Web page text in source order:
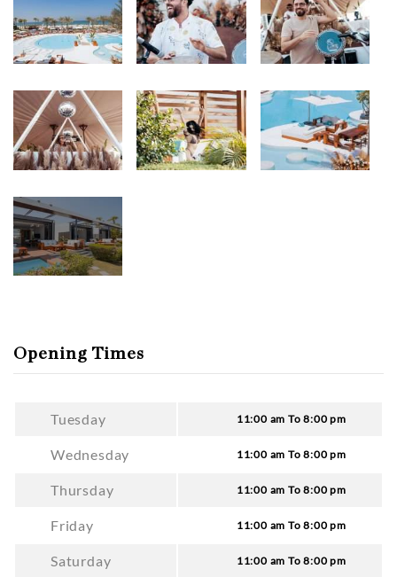
Opening Times
Tuesday 11:00 am To 8:00 pm
Wednesday 11:00 am To 8:00 pm
Thursday 11:00 am To 8:00 pm
Friday 11:00 am To 8:00 pm
Saturday 11:00 am To 8:00 pm